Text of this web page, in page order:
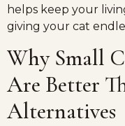
helps keep your
giving your cat
Why Small
Are Better
Alternatives